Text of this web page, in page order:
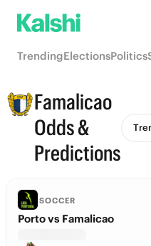
TrendingElectionsPolitics
Famalicao
Odds &
Predictions
SOCCER
Porto vs Famalicao